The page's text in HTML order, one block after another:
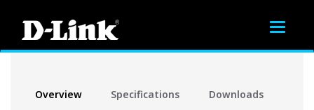
Toggle
Overview Specifications Downloads